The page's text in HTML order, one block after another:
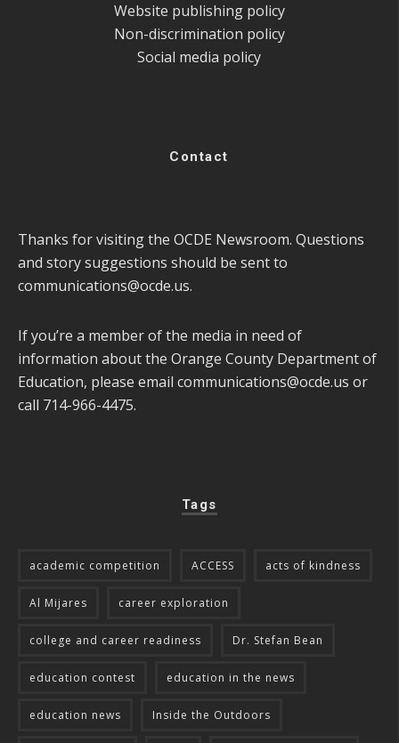
Website publishing policy
Non-discrimination policy
Social media policy
Contact
Thanks for visiting the OCDE Newsroom. Questions
and story suggestions should be sent to
communications@ocde.us.
If you’re a member of the media in need of
information about the Orange County Department of
Education, please email communications@ocde.us or
call 714-966-4475.
Tags
academic competition ACCESS acts of kindness
Al Mijares career exploration
college and career readiness Dr. Stefan Bean
education contest education in the news
education news Inside the Outdoors